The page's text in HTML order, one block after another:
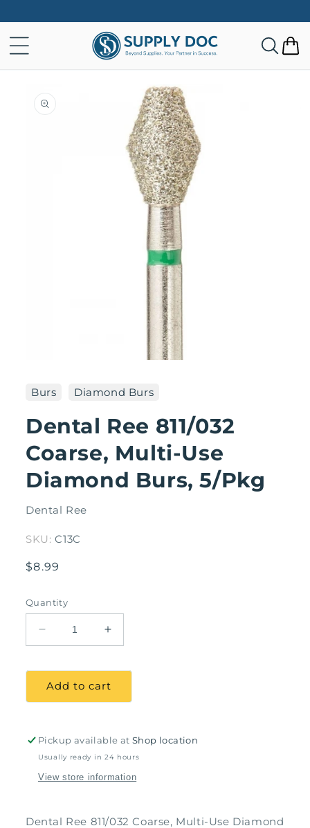
content
Cart
information
Burs Diamond Burs
Dental Ree 811/032
Coarse, Multi-Use
Diamond Burs, 5/Pkg
Dental Ree
SKU: C13C
Regular
$8.99
Quantity
Decrease
quantity
Dental
Ree
Multi-
Use
Burs,
Increase
quantity
Ree
Multi-
Use
Burs,
Add to cart
Pickup available atShop location
Usually ready in 24 hours
View store information
Dental Ree 811/032 Coarse, Multi-Use Diamond